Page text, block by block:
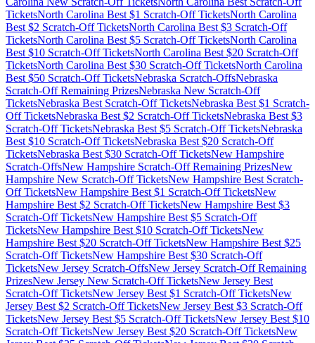
TicketsNorth Carolina Best $1 Scratch-Off TicketsNorth Carolina
Best $2 Scratch-Off TicketsNorth Carolina Best $3 Scratch-Off
TicketsNorth Carolina Best $5 Scratch-Off TicketsNorth Carolina
Best $10 Scratch-Off TicketsNorth Carolina Best $20 Scratch-Off
TicketsNorth Carolina Best $30 Scratch-Off TicketsNorth Carolina
Best $50 Scratch-Off TicketsNebraska Scratch-OffsNebraska
Scratch-Off Remaining PrizesNebraska New Scratch-Off
TicketsNebraska Best Scratch-Off TicketsNebraska Best $1 Scratch-
Off TicketsNebraska Best $2 Scratch-Off TicketsNebraska Best $3
Scratch-Off TicketsNebraska Best $5 Scratch-Off TicketsNebraska
Best $10 Scratch-Off TicketsNebraska Best $20 Scratch-Off
TicketsNebraska Best $30 Scratch-Off TicketsNew Hampshire
Scratch-OffsNew Hampshire Scratch-Off Remaining PrizesNew
Hampshire New Scratch-Off TicketsNew Hampshire Best Scratch-
Off TicketsNew Hampshire Best $1 Scratch-Off TicketsNew
Hampshire Best $2 Scratch-Off TicketsNew Hampshire Best $3
Scratch-Off TicketsNew Hampshire Best $5 Scratch-Off
TicketsNew Hampshire Best $10 Scratch-Off TicketsNew
Hampshire Best $20 Scratch-Off TicketsNew Hampshire Best $25
Scratch-Off TicketsNew Hampshire Best $30 Scratch-Off
TicketsNew Jersey Scratch-OffsNew Jersey Scratch-Off Remaining
PrizesNew Jersey New Scratch-Off TicketsNew Jersey Best
Scratch-Off TicketsNew Jersey Best $1 Scratch-Off TicketsNew
Jersey Best $2 Scratch-Off TicketsNew Jersey Best $3 Scratch-Off
TicketsNew Jersey Best $5 Scratch-Off TicketsNew Jersey Best $10
Scratch-Off TicketsNew Jersey Best $20 Scratch-Off TicketsNew